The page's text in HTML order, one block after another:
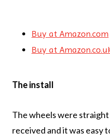
Buy at Amazon.com
Buy at
The install
The wheels were
received and it was easy